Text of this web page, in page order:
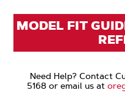
MODEL FIT
Need Help? Contact
5168 or email us at